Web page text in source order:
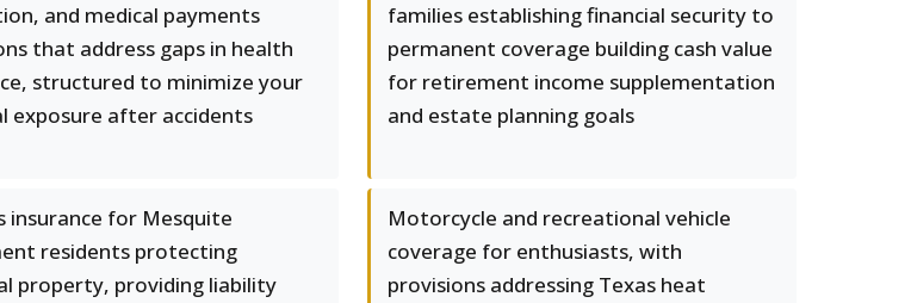
and medical payments
that address gaps in health
structured to minimize your
exposure after accidents
families establishing financial security to
permanent coverage building cash value
for retirement income supplementation
and estate planning goals
insurance for Mesquite
residents protecting
property, providing liability
Motorcycle and recreational vehicle
coverage for enthusiasts, with
provisions addressing Texas heat